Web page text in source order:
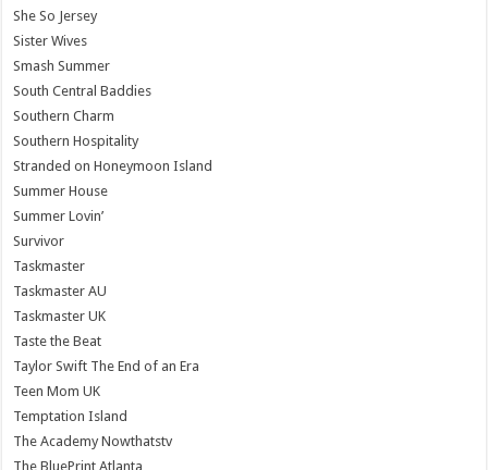
She So Jersey
Sister Wives
Smash Summer
South Central Baddies
Southern Charm
Southern Hospitality
Stranded on Honeymoon Island
Summer House
Summer Lovin’
Survivor
Taskmaster
Taskmaster AU
Taskmaster UK
Taste the Beat
Taylor Swift The End of an Era
Teen Mom UK
Temptation Island
The Academy Nowthatstv
The BluePrint Atlanta